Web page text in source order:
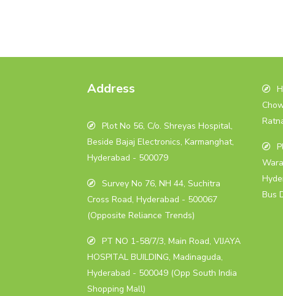
Address
Plot No 56, C/o. Shreyas Hospital,
Beside Bajaj Electronics, Karmanghat,
Hyderabad - 500079
Survey No 76, NH 44, Suchitra
Cross Road, Hyderabad - 500067
(Opposite Reliance Trends)
PT NO 1-58/7/3, Main Road, VIJAYA
HOSPITAL BUILDING, Madinaguda,
Hyderabad - 500049 (Opp South India
Shopping Mall)
Bus